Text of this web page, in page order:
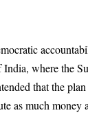
where the
that the
as much money